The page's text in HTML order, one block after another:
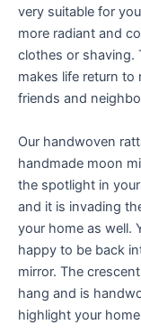
very suitable for
more radiant and
clothes or shaving.
makes life return to
friends and
Our handwoven
handmade moon
the spotlight in
and it is invading
your home as well.
happy to be back
mirror. The
hang and is
highlight your